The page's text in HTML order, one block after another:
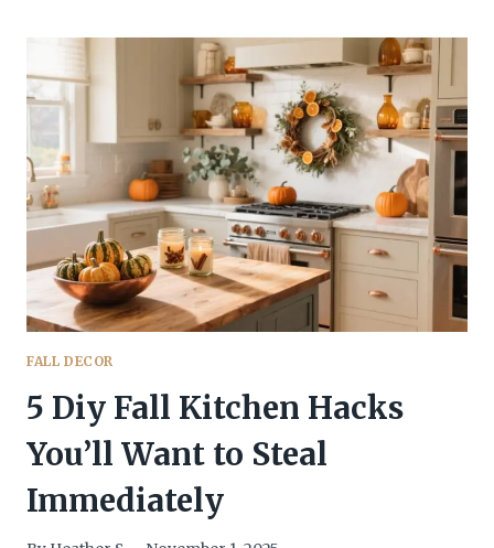
KITCHEN
THAT’LL
FALL
YOUR
AESTHETIC
FALL DECOR
5 Diy Fall Kitchen Hacks
You’ll Want to Steal
Immediately